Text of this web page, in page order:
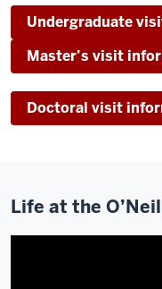
same
passions
has
been
so
important.
Just
Undergraduate
Master’s visit
Doctoral visit
Life at the